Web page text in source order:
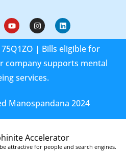
| Bills eligible for
company supports mental
services.
Manospandana 2024
Accelerator
attractive for people and search engines.